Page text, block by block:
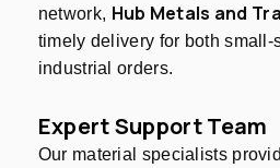
network, Hub Metals and
timely delivery for both small-
industrial orders.
Expert Support Team
Our material specialists